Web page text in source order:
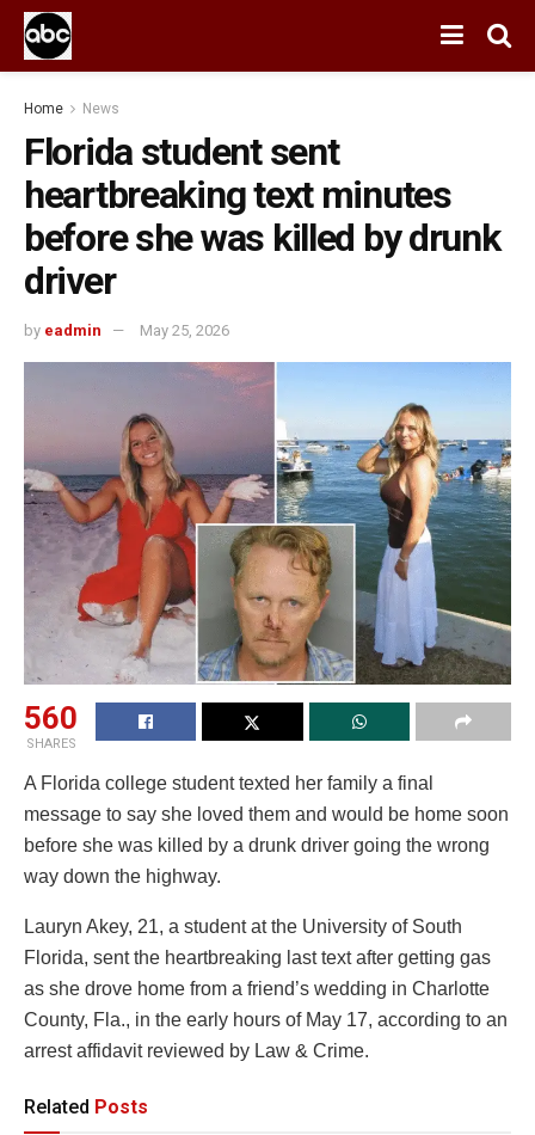
Home News
Florida student sent
heartbreaking text minutes
before she was killed by drunk
driver
by eadmin May 25, 2026
560
SHARES
A Florida college student texted her family a final
message to say she loved them and would be home soon
before she was killed by a drunk driver going the wrong
way down the highway.
Lauryn Akey, 21, a student at the University of South
Florida, sent the heartbreaking last text after getting gas
as she drove home from a friend’s wedding in Charlotte
County, Fla., in the early hours of May 17, according to an
arrest affidavit reviewed by Law & Crime.
Related Posts